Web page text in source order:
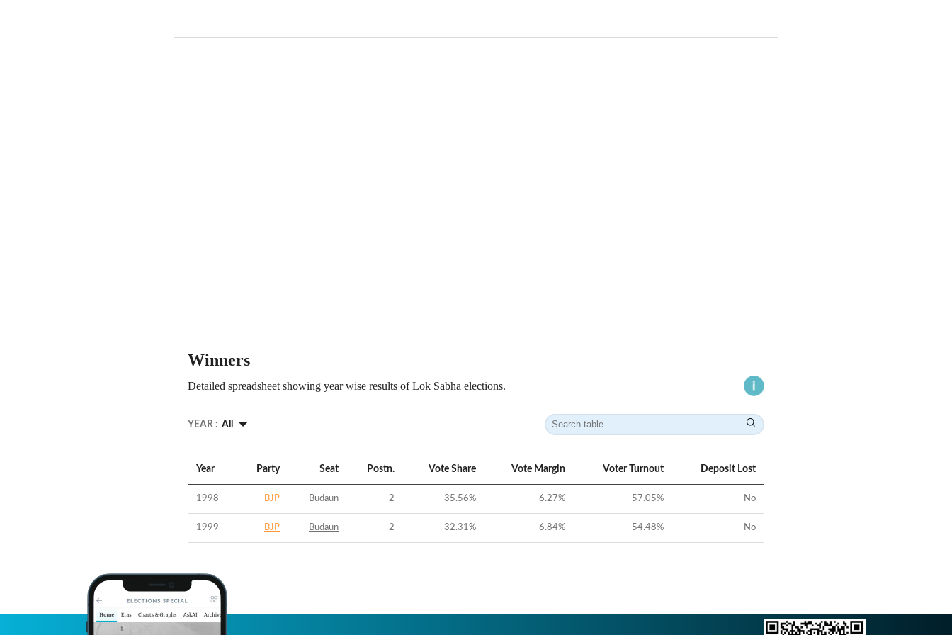
Winners
Detailed spreadsheet showing year wise results of Lok Sabha elections.
YEAR : All
Year Party Seat Postn. Vote Share Vote Margin Voter Turnout Deposit Lost
1998 BJP Budaun 2 35.56% -6.27% 57.05% No
1999 BJP Budaun 2 32.31% -6.84% 54.48% No